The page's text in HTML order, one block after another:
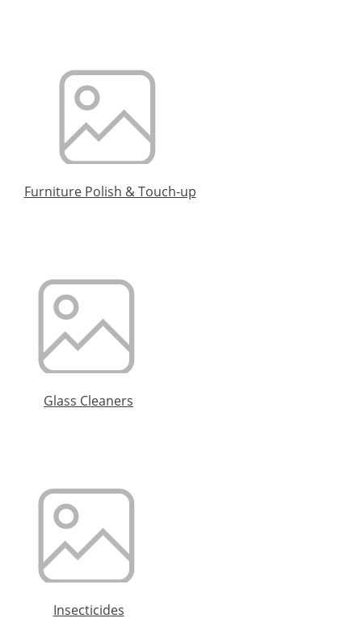
Furniture Polish & Touch-up
Glass Cleaners
Insecticides